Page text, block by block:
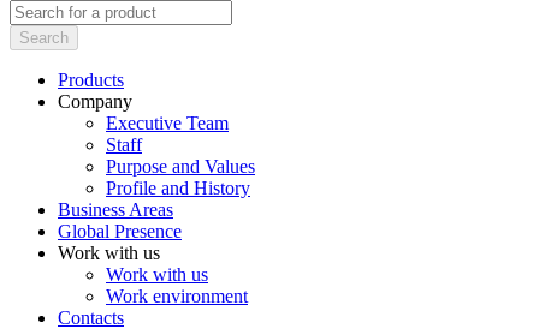
Search
Products
Company
Executive Team
Staff
Purpose and Values
Profile and History
Business Areas
Global Presence
Work with us
Work with us
Work environment
Contacts